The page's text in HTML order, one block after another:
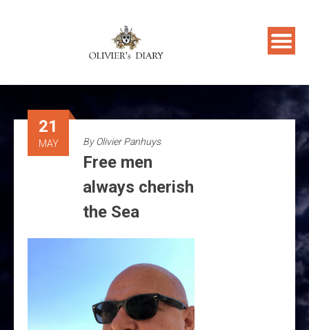
21
MAY ByOlivier Panhuys
Free men
always cherish
the Sea